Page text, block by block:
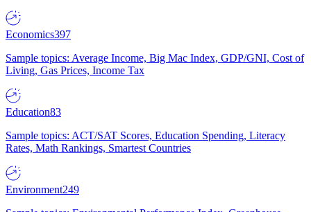
Economics397
Sample topics: Average Income, Big Mac Index, GDP/GNI, Cost of
Living, Gas Prices, Income Tax
Education83
Sample topics: ACT/SAT Scores, Education Spending, Literacy
Rates, Math Rankings, Smartest Countries
Environment249